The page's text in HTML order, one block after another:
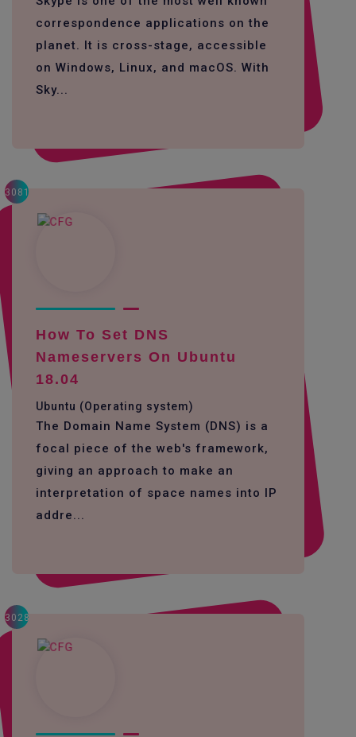
correspondence applications on the
planet. It is cross-stage, accessible
on Windows, Linux, and macOS. With
Sky...
3081
How To Set DNS
Nameservers On Ubuntu
18.04
Ubuntu (Operating system)
The Domain Name System (DNS) is a
focal piece of the web's framework,
giving an approach to make an
interpretation of space names into IP
addre...
3028